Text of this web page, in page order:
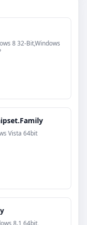
8 32-Bit,Windows
Vista 64bit